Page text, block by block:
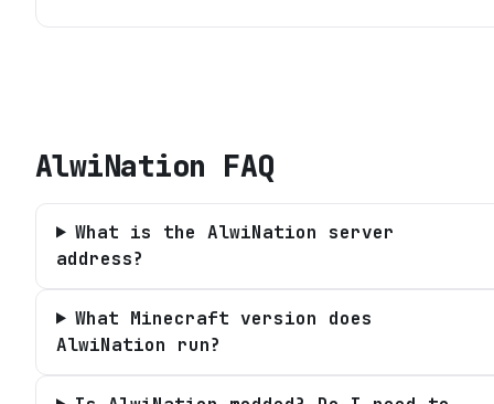
AlwiNation FAQ
What is the AlwiNation server
address?
What Minecraft version does
AlwiNation run?